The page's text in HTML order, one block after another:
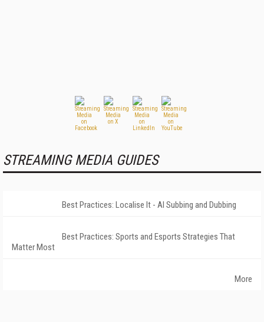
STREAMING MEDIA GUIDES
Best Practices: Localise It - AI Subbing and Dubbing
Best Practices: Sports and Esports Strategies That
Matter Most
More